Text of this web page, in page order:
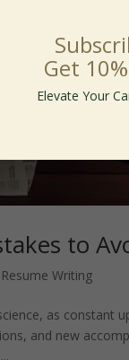
to
Resume Writing
as constant
and new
Get
Elevate Your